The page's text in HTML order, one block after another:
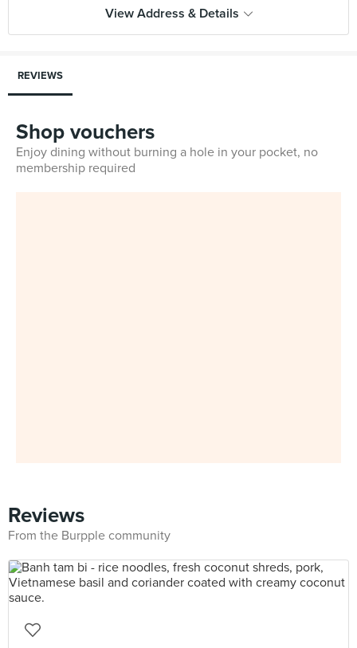
View Address & Details
REVIEWS
Shop vouchers
Enjoy dining without burning a hole in your pocket, no
membership required
Reviews
From the Burpple community